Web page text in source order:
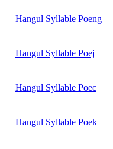
Hangul Syllable Poeng
Hangul Syllable Poej
Hangul Syllable Poec
Hangul Syllable Poek